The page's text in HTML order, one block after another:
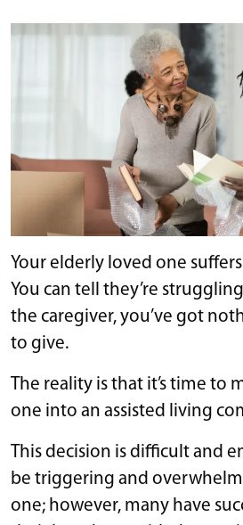
Your elderly loved one
You can tell they’re
the caregiver, you’ve got
to give.
The reality is that it’s time to
one into an assisted living
This decision is difficult and
be triggering and
one; however, many have